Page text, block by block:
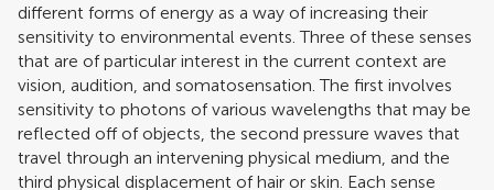
different forms of energy as a way of increasing their
sensitivity to environmental events. Three of these senses
that are of particular interest in the current context are
vision, audition, and somatosensation. The first involves
sensitivity to photons of various wavelengths that may be
reflected off of objects, the second pressure waves that
travel through an intervening physical medium, and the
third physical displacement of hair or skin. Each sense